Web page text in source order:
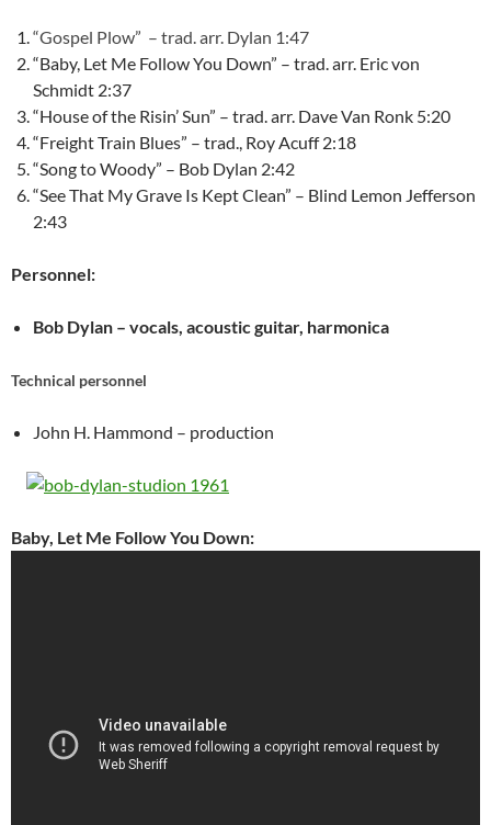
“Gospel Plow” – trad. arr. Dylan 1:47
“Baby, Let Me Follow You Down” – trad. arr. Eric von
Schmidt 2:37
“House of the Risin’ Sun” – trad. arr. Dave Van Ronk 5:20
“Freight Train Blues” – trad., Roy Acuff 2:18
“Song to Woody” – Bob Dylan 2:42
“See That My Grave Is Kept Clean” – Blind Lemon Jefferson
2:43
Personnel:
Bob Dylan – vocals, acoustic guitar, harmonica
Technical personnel
John H. Hammond – production
Baby, Let Me Follow You Down: